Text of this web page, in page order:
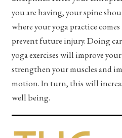
you are having, your spine
where your yoga practice
prevent future injury. Doing
yoga exercises will improve
strengthen your muscles and
motion. In turn, this will
well being.